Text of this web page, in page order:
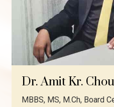
Dr. Amit Kr.
MBBS, MS, M.Ch, Board